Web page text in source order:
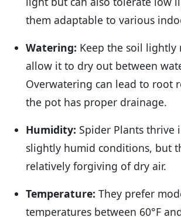
them adaptable to various
Watering: Keep the soil lightly
allow it to dry out between
Overwatering can lead to root
the pot has proper drainage.
Humidity: Spider Plants thrive
slightly humid conditions, but
relatively forgiving of dry air.
Temperature: They prefer
temperatures between 60°F